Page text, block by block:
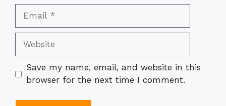
Website
Save my name, email, and website in this
browser for the next time I comment.